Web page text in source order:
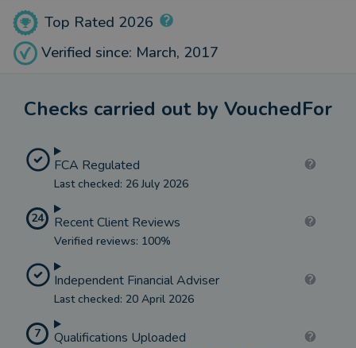
Top Rated 2026
Verified since: March, 2017
Checks carried out by VouchedFor
FCA Regulated
Last checked: 26 July 2026
24 Recent Client Reviews
Verified reviews: 100%
Independent Financial Adviser
Last checked: 20 April 2026
7 Qualifications Uploaded